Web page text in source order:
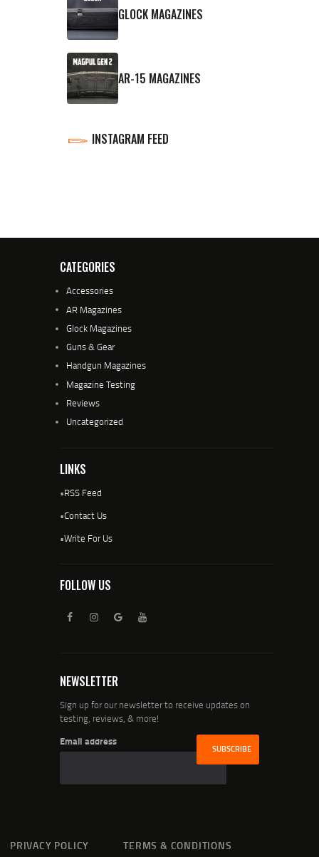
GLOCK MAGAZINES
AR-15 MAGAZINES
INSTAGRAM FEED
CATEGORIES
Accessories
AR Magazines
Glock Magazines
Guns & Gear
Handgun Magazines
Magazine Testing
Reviews
Uncategorized
LINKS
•RSS Feed
•Contact Us
•Write For Us
FOLLOW US
NEWSLETTER
Sign up for our newsletter to receive updates on
testing, reviews, & more!
Email address
PRIVACY POLICY TERMS & CONDITIONS